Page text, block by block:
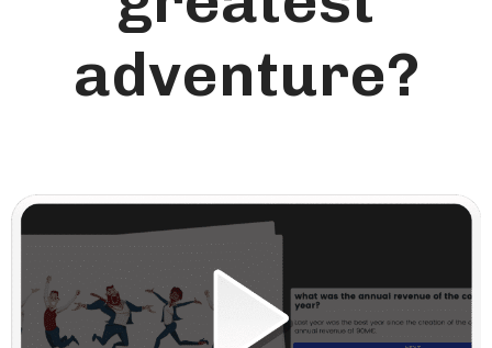
adventure?